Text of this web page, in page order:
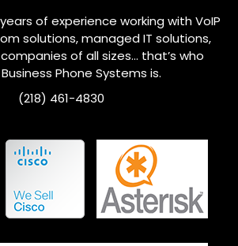
of experience working with VoIP
solutions, managed IT solutions,
of all sizes… that’s who
Business Phone Systems is.
(218) 461-4830